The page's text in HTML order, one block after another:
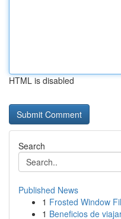
HTML is disabled
Search
Published News
1 Frosted Window
1 Beneficios de